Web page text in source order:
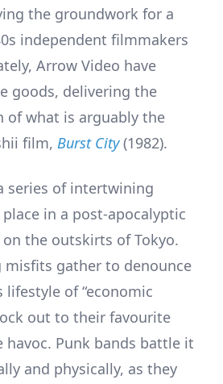
the groundwork for a
independent filmmakers
Arrow Video have
goods, delivering the
of what is arguably the
film, Burst City(1982).
series of intertwining
in a post-apocalyptic
the outskirts of Tokyo.
misfits gather to denounce
of “economic
out to their favourite
havoc. Punk bands battle it
and physically, as they